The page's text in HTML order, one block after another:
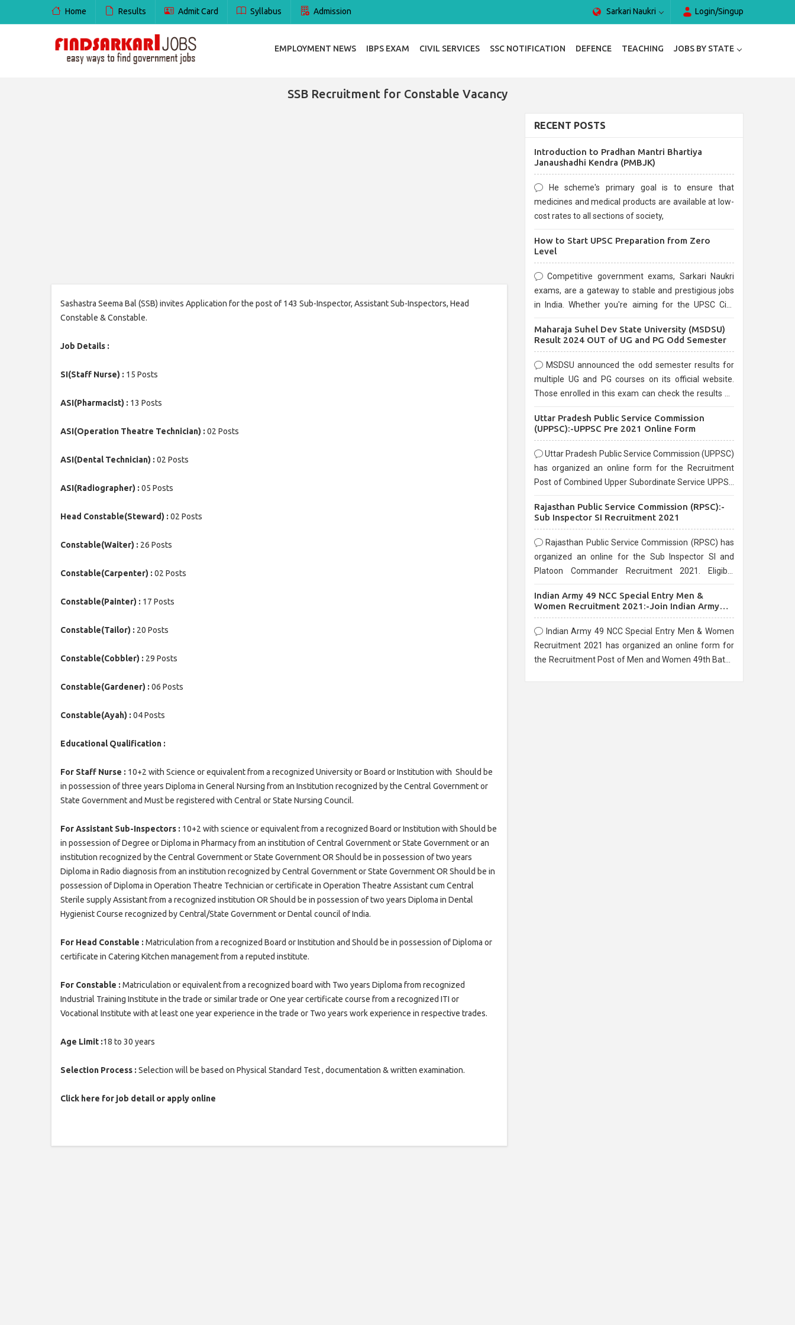
Home Results Admit Card Syllabus Admission Sarkari Naukri Login/Singup
EMPLOYMENT NEWS IBPS EXAM CIVIL SERVICES SSC NOTIFICATION DEFENCE TEACHING JOBS BY STATE
SSB Recruitment for Constable Vacancy
Sashastra Seema Bal (SSB) invites Application for the post of 143 Sub-Inspector, Assistant Sub-Inspectors, Head
Constable & Constable.
Job Details :
SI(Staff Nurse) : 15 Posts
ASI(Pharmacist) : 13 Posts
ASI(Operation Theatre Technician) : 02 Posts
ASI(Dental Technician) : 02 Posts
ASI(Radiographer) : 05 Posts
Head Constable(Steward) : 02 Posts
Constable(Waiter) : 26 Posts
Constable(Carpenter) : 02 Posts
Constable(Painter) : 17 Posts
Constable(Tailor) : 20 Posts
Constable(Cobbler) : 29 Posts
Constable(Gardener) : 06 Posts
Constable(Ayah) : 04 Posts
Educational Qualification :
For Staff Nurse : 10+2 with Science or equivalent from a recognized University or Board or Institution with Should be
in possession of three years Diploma in General Nursing from an Institution recognized by the Central Government or
State Government and Must be registered with Central or State Nursing Council.
For Assistant Sub-Inspectors : 10+2 with science or equivalent from a recognized Board or Institution with Should be
in possession of Degree or Diploma in Pharmacy from an institution of Central Government or State Government or an
institution recognized by the Central Government or State Government OR Should be in possession of two years
Diploma in Radio diagnosis from an institution recognized by Central Government or State Government OR Should be in
possession of Diploma in Operation Theatre Technician or certificate in Operation Theatre Assistant cum Central
Sterile supply Assistant from a recognized institution OR Should be in possession of two years Diploma in Dental
Hygienist Course recognized by Central/State Government or Dental council of India.
For Head Constable : Matriculation from a recognized Board or Institution and Should be in possession of Diploma or
certificate in Catering Kitchen management from a reputed institute.
For Constable : Matriculation or equivalent from a recognized board with Two years Diploma from recognized
Industrial Training Institute in the trade or similar trade or One year certificate course from a recognized ITI or
Vocational Institute with at least one year experience in the trade or Two years work experience in respective trades.
Age Limit :18 to 30 years
Selection Process : Selection will be based on Physical Standard Test , documentation & written examination.
Click here for job detail or apply online
RECENT POSTS
Introduction to Pradhan Mantri Bhartiya
Janaushadhi Kendra (PMBJK)
He scheme's primary goal is to ensure that
medicines and medical products are available at low-
cost rates to all sections of society,
How to Start UPSC Preparation from Zero
Level
Competitive government exams, Sarkari Naukri
exams, are a gateway to stable and prestigious jobs
in India. Whether you're aiming for the UPSC Civil
are known for their rigorous selection process and
Maharaja Suhel Dev State University (MSDSU)
Result 2024 OUT of UG and PG Odd Semester
MSDSU announced the odd semester results for
multiple UG and PG courses on its official website.
Those enrolled in this exam can check the results on
Uttar Pradesh Public Service Commission
(UPPSC):-UPPSC Pre 2021 Online Form
Uttar Pradesh Public Service Commission (UPPSC)
has organized an online form for the Recruitment
Post of Combined Upper Subordinate Service UPPSC
before the last date that is 02/03/2021
Rajasthan Public Service Commission (RPSC):-
Sub Inspector SI Recruitment 2021
Rajasthan Public Service Commission (RPSC) has
organized an online for the Sub Inspector SI and
Platoon Commander Recruitment 2021. Eligible
10/03/2021
Indian Army 49 NCC Special Entry Men &
Women Recruitment 2021:-Join Indian Army
NCC Entry Online Form
Indian Army 49 NCC Special Entry Men & Women
Recruitment 2021 has organized an online form for
the Recruitment Post of Men and Women 49th Batch